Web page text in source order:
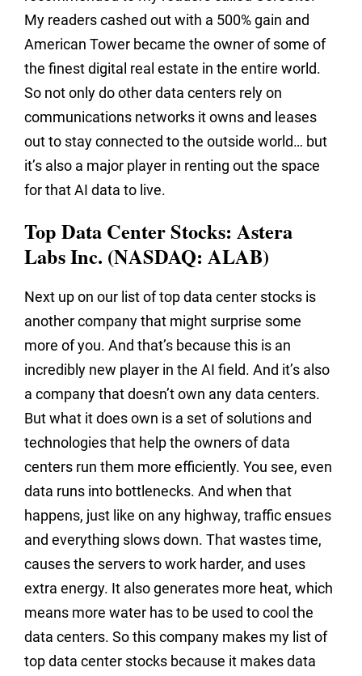
My readers cashed out with a 500% gain and
American Tower became the owner of some of
the finest digital real estate in the entire world.
So not only do other data centers rely on
communications networks it owns and leases
out to stay connected to the outside world… but
it’s also a major player in renting out the space
for that AI data to live.
Top Data Center Stocks: Astera
Labs Inc. (NASDAQ: ALAB)
Next up on our list of top data center stocks is
another company that might surprise some
more of you. And that’s because this is an
incredibly new player in the AI field. And it’s also
a company that doesn’t own any data centers.
But what it does own is a set of solutions and
technologies that help the owners of data
centers run them more efficiently. You see, even
data runs into bottlenecks. And when that
happens, just like on any highway, traffic ensues
and everything slows down. That wastes time,
causes the servers to work harder, and uses
extra energy. It also generates more heat, which
means more water has to be used to cool the
data centers. So this company makes my list of
top data center stocks because it makes data